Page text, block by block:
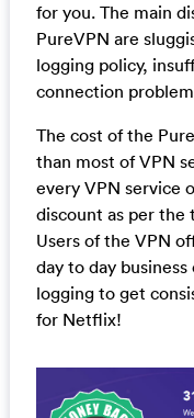
for you. The main
PureVPN are
logging policy,
connection
The cost of the
than most of VPN
every VPN service
discount as per the
Users of the VPN
day to day
logging to get
for Netflix!